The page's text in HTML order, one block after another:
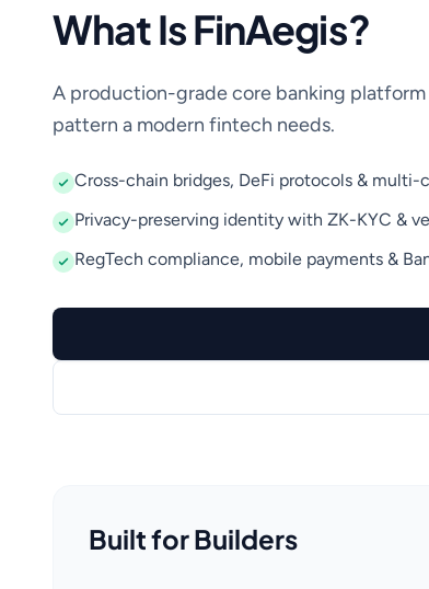
What Is FinAegis?
A production-grade core banking
pattern a modern fintech needs.
Cross-chain bridges, DeFi protocols & multi-
Privacy-preserving identity with ZK-KYC &
RegTech compliance, mobile payments &
Built for Builders